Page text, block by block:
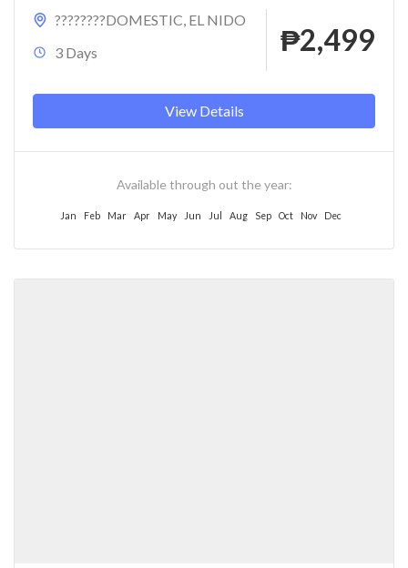
????????DOMESTIC, EL NIDO
3 Days
₱2,499
View Details
Available through out the year:
Jan Feb Mar Apr May Jun Jul Aug Sep Oct Nov Dec